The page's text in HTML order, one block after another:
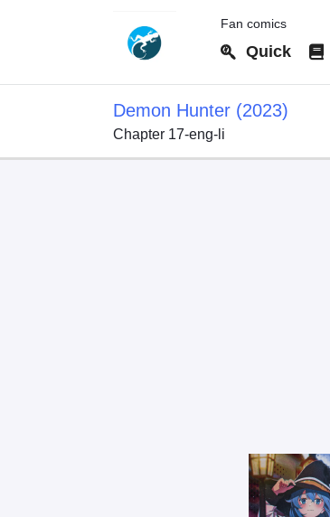
Fan comics
Quick
Demon Hunter (2023)
Chapter 17-eng-li